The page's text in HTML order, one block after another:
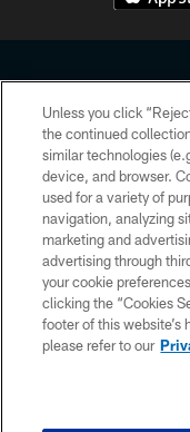
Copyright © 2026
HoustonTexans.com may
form. By accessing any
the
Unless you click
the continued
similar technologies
device, and browser.
used for a variety of
navigation, analyzing
marketing and
advertising through
your cookie
clicking the “Cookies
footer of this website’s
please refer to our